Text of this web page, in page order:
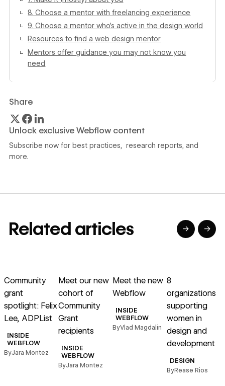
8. Choose a mentor with freelancing experience
9. Choose a mentor who’s active in the design world
Resources to find a web design mentor
Mentors offer guidance you may not know you
need
Share
Unlock exclusive Webflow content
Subscribe now for best practices, research reports, and
more.
Related articles → →
Community
grant
spotlight: Felix
Lee, ADPList
INSIDE
WEBFLOW
ByJara Montez
Meet our new
cohort of
Community
Grant
recipients
INSIDE
WEBFLOW
ByJara Montez
Meet the new
Webflow
INSIDE
WEBFLOW
ByVlad Magdalin
8
organizations
supporting
women in
design and
development
DESIGN
ByRease Rios